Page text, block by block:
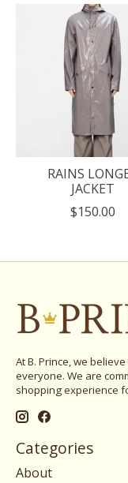
Product carousel
RAINS
JACKET
$150.00
At B. Prince, we
everyone. We are
shopping experience
Categories
About